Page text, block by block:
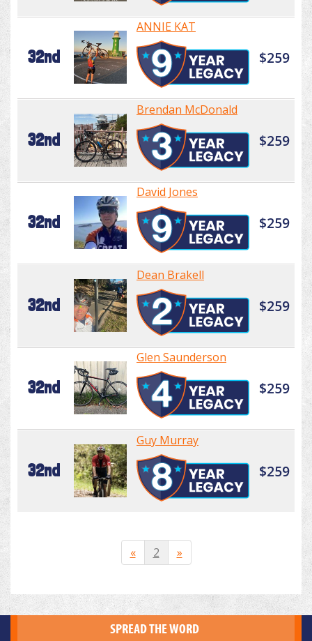
32nd
ANNIE KAT
$259
32nd
Brendan McDonald
$259
32nd
David Jones
$259
32nd
Dean Brakell
$259
32nd
Glen Saunderson
$259
32nd
Guy Murray
$259
« 2 »
SPREAD THE WORD